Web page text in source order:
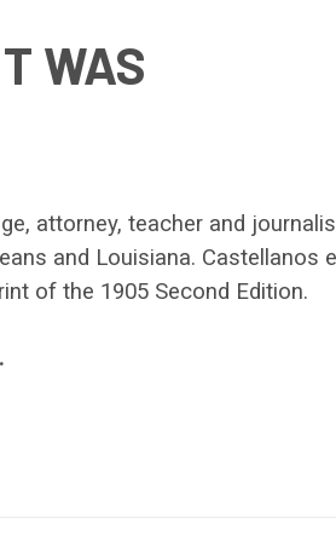
WAS
attorney, teacher and
and Louisiana.
of the 1905 Second Edition.
.